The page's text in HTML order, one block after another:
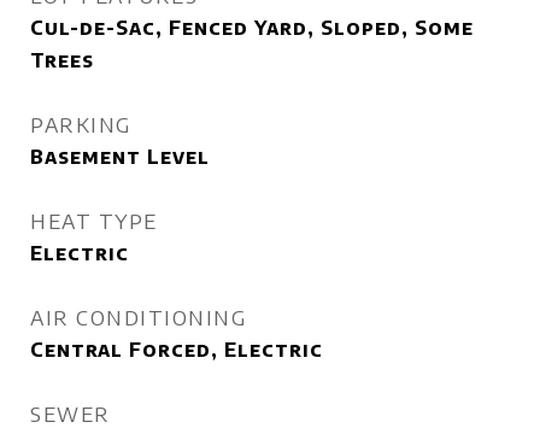
Cul-de-Sac, Fenced Yard, Sloped, Some
Trees
PARKING
Basement Level
HEAT TYPE
Electric
AIR CONDITIONING
Central Forced, Electric
SEWER